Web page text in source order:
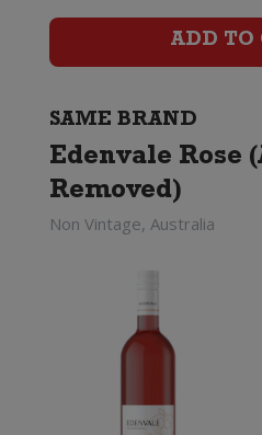
ADD TO
SAME BRAND
Edenvale Rose
Removed)
Non Vintage, Australia